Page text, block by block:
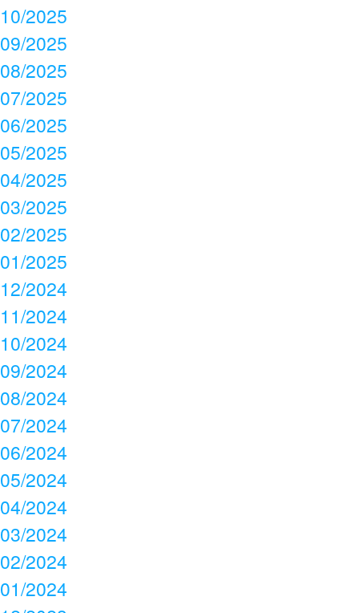
10/2025
09/2025
08/2025
07/2025
06/2025
05/2025
04/2025
03/2025
02/2025
01/2025
12/2024
11/2024
10/2024
09/2024
08/2024
07/2024
06/2024
05/2024
04/2024
03/2024
02/2024
01/2024